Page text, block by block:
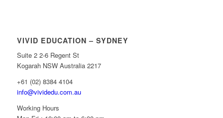
VIVID EDUCATION – SYDNEY
Suite 2 2-6 Regent St
Kogarah NSW Australia 2217
+61 (02) 8384 4104
info@vividedu.com.au
Working Hours